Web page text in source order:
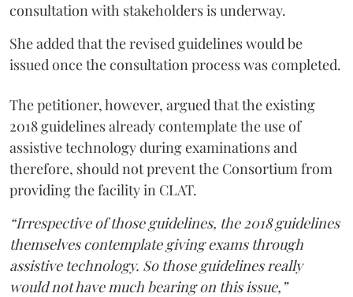
consultation with stakeholders is underway.
She added that the revised guidelines would be
issued once the consultation process was completed.
The petitioner, however, argued that the existing
2018 guidelines already contemplate the use of
assistive technology during examinations and
therefore, should not prevent the Consortium from
providing the facility in CLAT.
“Irrespective of those guidelines, the 2018 guidelines
themselves contemplate giving exams through
assistive technology. So those guidelines really
would not have much bearing on this issue,”